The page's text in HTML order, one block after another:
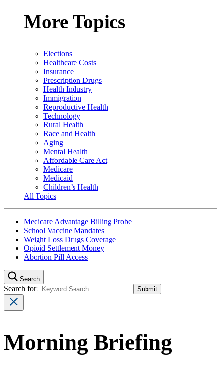
More Topics
Elections
Healthcare Costs
Insurance
Prescription Drugs
Health Industry
Immigration
Reproductive Health
Technology
Rural Health
Race and Health
Aging
Mental Health
Affordable Care Act
Medicare
Medicaid
Children’s Health
All Topics
Medicare Advantage Billing Probe
School Vaccine Mandates
Weight Loss Drugs Coverage
Opioid Settlement Money
Abortion Pill Access
Search
Search for:
Morning Briefing